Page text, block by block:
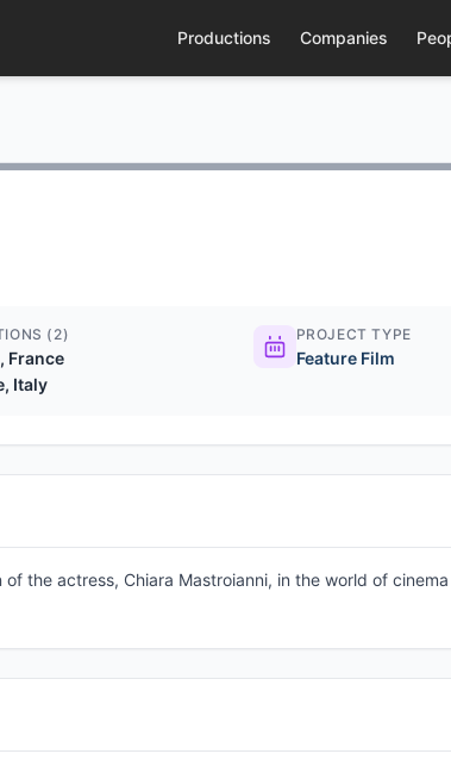
Productions Companies
(2)
France
Italy
PROJECT TYPE
Feature Film
the actress, Chiara Mastroianni, in the world of